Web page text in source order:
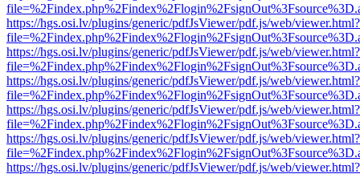
https://hgs.osi.lv/plugins/generic/pdfJsViewer/pdf.js/web/viewer.html?
https://hgs.osi.lv/plugins/generic/pdfJsViewer/pdf.js/web/viewer.html?
https://hgs.osi.lv/plugins/generic/pdfJsViewer/pdf.js/web/viewer.html?
https://hgs.osi.lv/plugins/generic/pdfJsViewer/pdf.js/web/viewer.html?
https://hgs.osi.lv/plugins/generic/pdfJsViewer/pdf.js/web/viewer.html?
https://hgs.osi.lv/plugins/generic/pdfJsViewer/pdf.js/web/viewer.html?